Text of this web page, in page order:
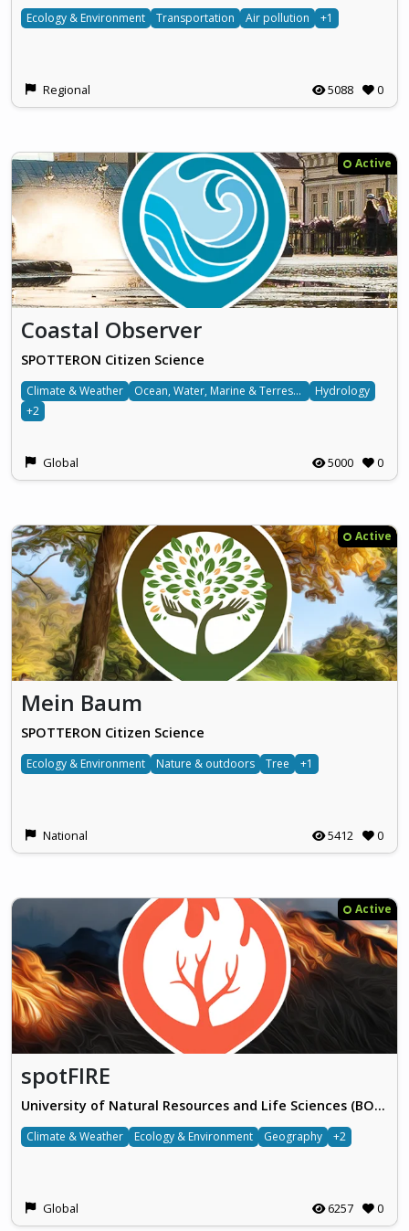
Ecology & Environment Transportation Air pollution +1
Regional 5088 0
Active
Coastal Observer
SPOTTERON Citizen Science
Climate & Weather Ocean, Water, Marine & Terrestrial
Hydrology
+2
Global 5000 0
Active
Mein Baum
SPOTTERON Citizen Science
Ecology & Environment Nature & outdoors Tree +1
National 5412 0
Active
spotFIRE
University of Natural Resources and Life Sciences (BOKU), Vienna
Climate & Weather Ecology & Environment Geography +2
Global 6257 0